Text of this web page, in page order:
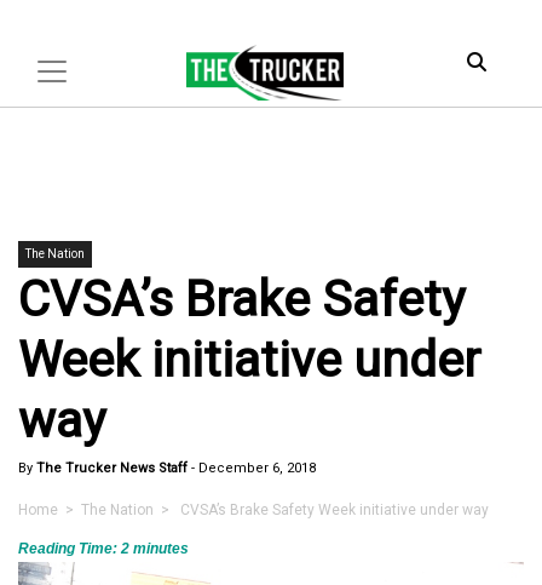
The Nation
CVSA’s Brake Safety
Week initiative under
way
By The Trucker News Staff - December 6, 2018
Home > The Nation > CVSA’s Brake Safety Week initiative under way
Reading Time: 2 minutes